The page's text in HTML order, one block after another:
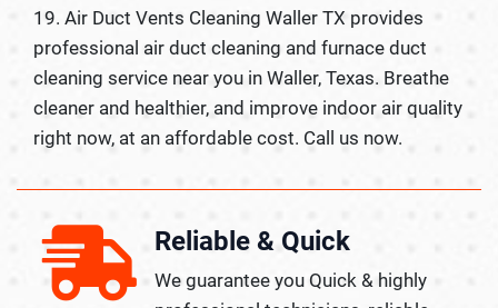
19. Air Duct Vents Cleaning Waller TX provides
professional air duct cleaning and furnace duct
cleaning service near you in Waller, Texas. Breathe
cleaner and healthier, and improve indoor air quality
right now, at an affordable cost. Call us now.
Reliable & Quick
We guarantee you Quick & highly